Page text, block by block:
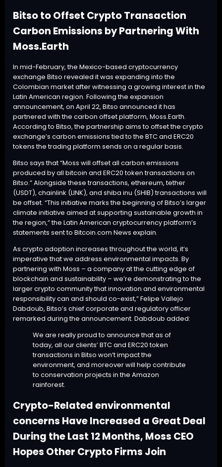
Bitso to Offset Crypto Transaction
Carbon Emissions by Partnering With
Moss.Earth
In mid-February, the Mexico-based cryptocurrency
exchange Bitso revealed it was expanding into the
Colombian market after witnessing a growing interest in the
Latin American region. Following the expansion
announcement, on April 22, Bitso announced it has
partnered with the carbon offset platform, Moss.Earth.
According to Bitso, the partnership aims to offset the crypto
exchange’s carbon emissions tied to the BTCand ERC20
tokens the trading platform sends on a regular basis.
Bitso says that “Moss will offset all carbon emissions
produced by all bitcoin and ERC20 token transactions on
Bitso.” Alongside these transactions, ethereum, tether
(USDT), chainlink (LINK), and shiba inu (SHIB) transactions will
be offset. “This initiative marks the beginning of Bitso’s larger
climate initiative aimed at supporting sustainable growth in
the region,” the Latin American cryptocurrency platform’s
statements sent to Bitcoin.com News explain.
As crypto adoption increases throughout the world, it’s
imperative that we address environmental impacts. By
partnering with Moss – a company at the cutting edge of
blockchain and sustainability – we’re demonstrating to the
larger crypto community that innovation and environmental
responsibility can and should co-exist,” Felipe Vallejo
Dabdoub, Bitso’s chief corporate and regulatory officer
remarked during the announcement. Dabdoub added:
We are really proud to announce that as of
today, all our clients’BTCand ERC20 token
transactions in Bitso won’t impact the
environment, and moreover will help contribute
to conservation projects in the Amazon
rainforest.
Crypto-Related environmental
concerns Have Increased a Great Deal
During the Last 12 Months, Moss CEO
Hopes Other Crypto Firms Join